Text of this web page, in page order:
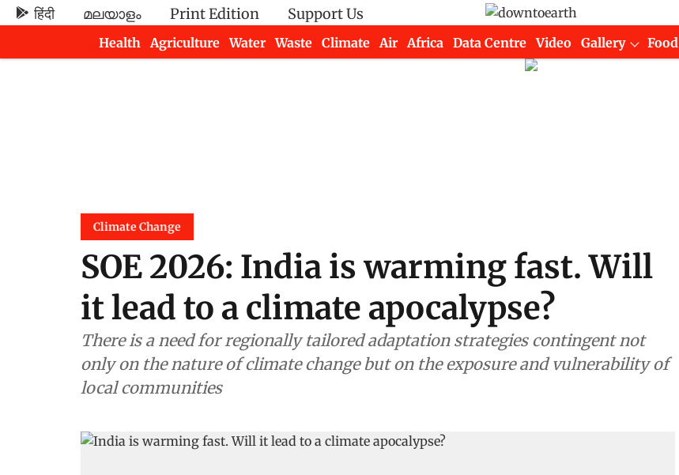
हिंदी മലയാളം Print Edition Support Us
Health
Agriculture Water Waste Climate Air Africa Data Centre Video Gallery Food
Climate Change
SOE 2026: India is warming fast. Will
it lead to a climate apocalypse?
There is a need for regionally tailored adaptation strategies contingent not
only on the nature of climate change but on the exposure and vulnerability of
local communities